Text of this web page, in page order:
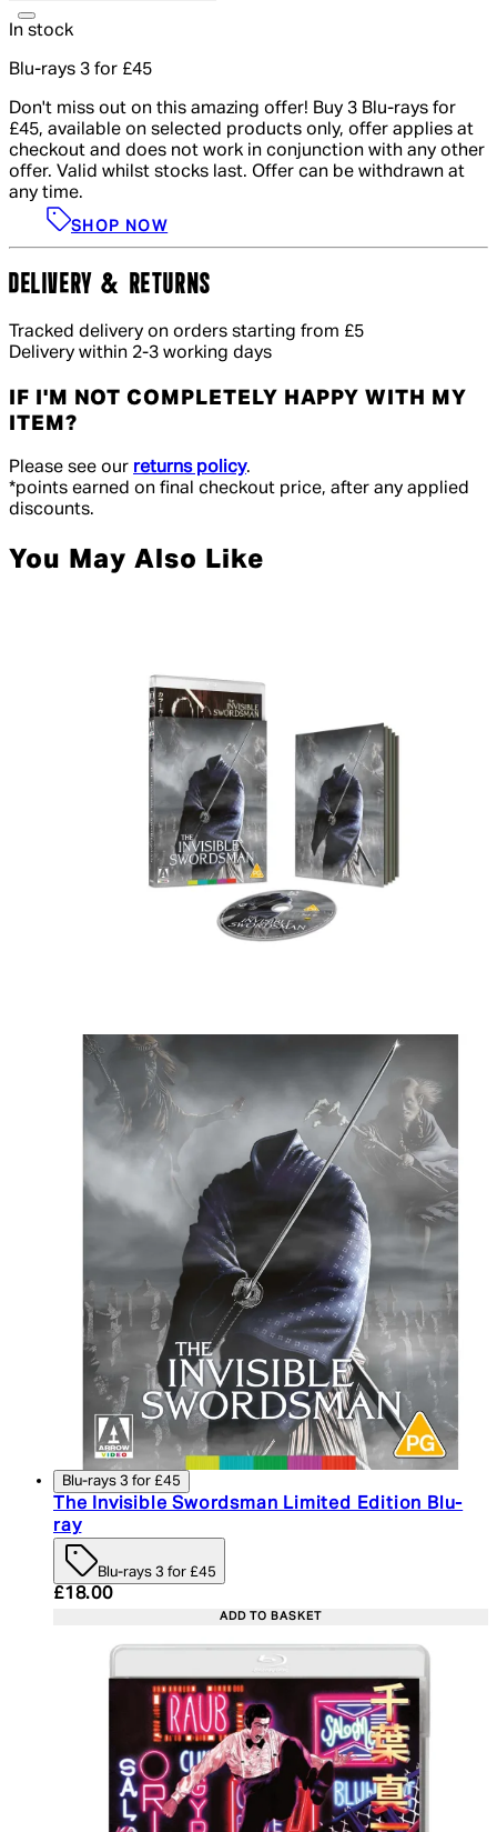
In stock
Blu-rays 3 for £45
Don't miss out on this amazing offer! Buy 3 Blu-rays for
£45, available on selected products only, offer applies at
checkout and does not work in conjunction with any other
offer. Valid whilst stocks last. Offer can be withdrawn at
any time.
SHOP NOW
DELIVERY & RETURNS
Tracked delivery on orders starting from £5
Delivery within 2-3 working days
IF I'M NOT COMPLETELY HAPPY WITH MY
ITEM?
Please see our returns policy.
*points earned on final checkout price, after any applied
discounts.
You May Also Like
Blu-rays 3 for £45
The Invisible Swordsman Limited Edition Blu-
ray
Blu-rays 3 for £45
Current price: £18.00. Recommended Retail
£18.00
ADD TO BASKET